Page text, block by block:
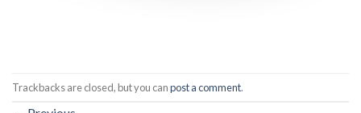
Trackbacks are closed, but you canpost a comment.